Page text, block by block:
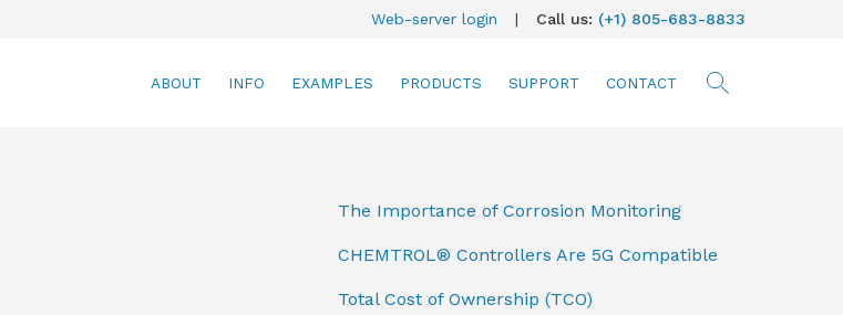
Web-server login | Call us: (+1) 805-683-8833
ABOUT INFO EXAMPLES PRODUCTS SUPPORT CONTACT
The Importance of Corrosion Monitoring
CHEMTROL® Controllers Are 5G Compatible
Total Cost of Ownership (TCO)